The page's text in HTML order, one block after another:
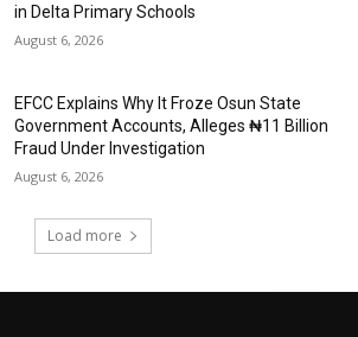
in Delta Primary Schools
August 6, 2026
EFCC Explains Why It Froze Osun State
Government Accounts, Alleges ₦11 Billion
Fraud Under Investigation
August 6, 2026
Load more